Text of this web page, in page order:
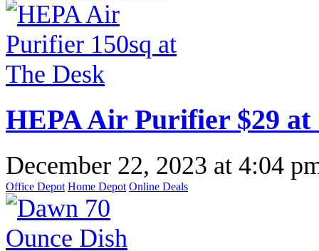
HEPA Air Purifier $29 at
December 22, 2023 at 4:04
Office Depot Home Depot Online Deals